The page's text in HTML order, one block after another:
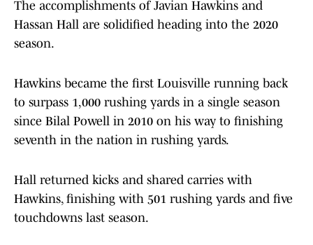
The accomplishments of Javian Hawkins and
Hassan Hall are solidified heading into the 2020
season.
Hawkins became the first Louisville running back
to surpass 1,000 rushing yards in a single season
since Bilal Powell in 2010 on his way to finishing
seventh in the nation in rushing yards.
Hall returned kicks and shared carries with
Hawkins, finishing with 501 rushing yards and five
touchdowns last season.